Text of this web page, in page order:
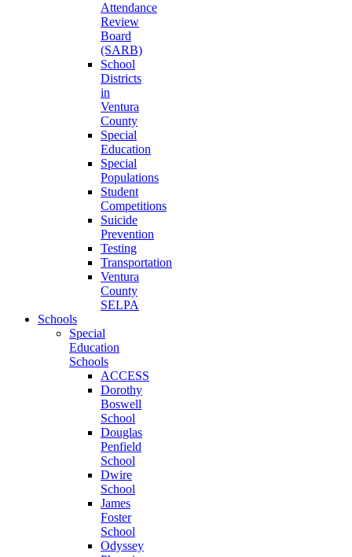
Attendance
Review
Board
(SARB)
School
Districts
in
Ventura
County
Special
Education
Special
Populations
Student
Competitions
Suicide
Prevention
Testing
Transportation
Ventura
County
SELPA
Schools
Special
Education
Schools
ACCESS
Dorothy
Boswell
School
Douglas
Penfield
School
Dwire
School
James
Foster
School
Odyssey